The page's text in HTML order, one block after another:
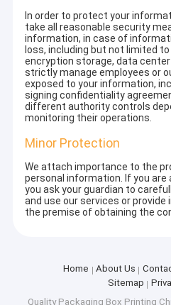
In order to protect your
take all reasonable security
information, in case of
loss, including but not limited
encryption storage, data
strictly manage employees or
exposed to your information,
signing confidentiality
different authority controls
monitoring their operations.
Minor Protection
We attach importance to the
personal information. If you
you ask your guardian to
and use our services or
the premise of obtaining the
Home About Us
Sitemap
Quality Packaging Box Printing